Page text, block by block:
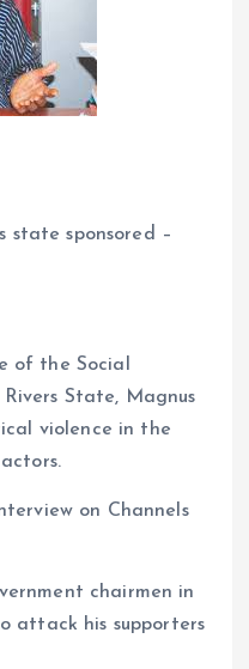
state sponsored –
of the Social
State, Magnus
violence in the
on Channels
chairmen in
attack his supporters